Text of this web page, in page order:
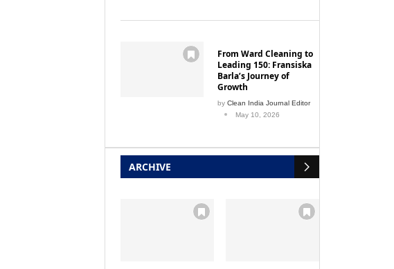
From Ward Cleaning to
Leading 150: Fransiska
Barla’s Journey of
Growth
by Clean India Journal Editor
May 10, 2026
ARCHIVE